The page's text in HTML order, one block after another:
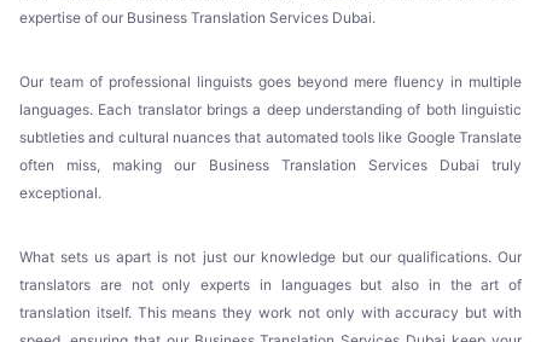
expertise of our Business Translation Services Dubai.
Our team of professional linguists goes beyond mere fluency in multiple
languages. Each translator brings a deep understanding of both linguistic
subtleties and cultural nuances that automated tools like Google Translate
often miss, making our Business Translation Services Dubai truly
exceptional.
What sets us apart is not just our knowledge but our qualifications. Our
translators are not only experts in languages but also in the art of
translation itself. This means they work not only with accuracy but with